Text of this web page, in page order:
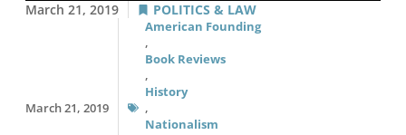
March 21, 2019 POLITICS & LAW
March 21, 2019
American Founding
,
Book Reviews
,
History
,
Nationalism